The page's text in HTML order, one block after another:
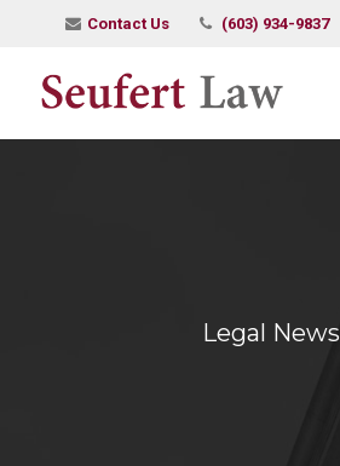
Contact Us (603) 934-9837
Legal News